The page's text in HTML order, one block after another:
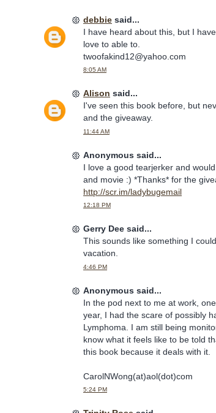
debbie said...
I have heard about this, but I
love to able to.
twoofakind12@yahoo.com
8:05 AM
Alison said...
I've seen this book before, but
and the giveaway.
11:44 AM
Anonymous said...
I love a good tearjerker and
and movie :) *Thanks* for the
http://scr.im/ladybugemail
12:18 PM
Gerry Dee said...
This sounds like something I
vacation.
4:46 PM
Anonymous said...
In the pod next to me at work,
year, I had the scare of possibly
Lymphoma. I am still being
know what it feels like to be told
this book because it deals with it.
CarolNWong(at)aol(dot)com
5:24 PM